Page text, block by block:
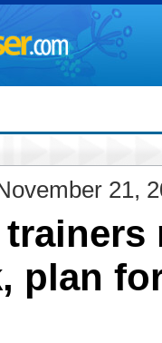
21,
plan